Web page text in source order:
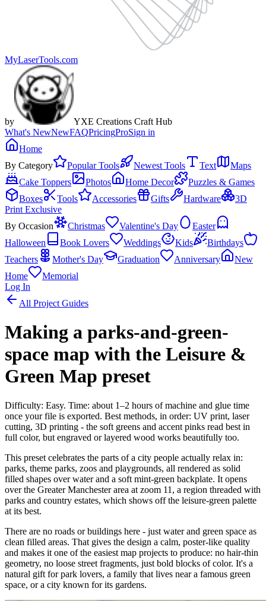
MyLaserTools.com
by
YXE Creations Craft Hub
What's NewNewFAQPricingProSign in
Home
By Category
Popular Tools Newest Tools Text
Maps
Cake Toppers
Photos Home Decor
Puzzles & Games
Boxes
Tools Accessories Gifts Hardware
3D
Print Exclusive
By Occasion
Christmas Valentine's Day
Easter
Halloween
Book Lovers Weddings Kids
Birthdays
Teachers
Mother's Day Graduation Anniversary
New
Home
Memorial
Log In
All Project Guides
Making a parks-and-green-
space map with the Leisure &
Green Map preset
Difficulty: Easy. Time: about 1–2 hours of machine and glue time
once your file is exported. Best methods, in order: UV print, laser
cutting, 3D printing - the soft greens and accent pinks read best in
full color, but engraved or layered wood works beautifully too.
This preset celebrates the parts of a city people actually relax in:
parks, theme parks, zoos and playgrounds, all rendered as solid
filled shapes over water and a soft mint-green backplate. It opens
over the Greater Manchester area at zoom 11, a region threaded with
parks and country estates, which shows off the leisure-green palette
at its best.
There are no roads or buildings here - just water and green space as
clean filled areas. That gives the design a calm, poster-like quality
and makes it one of the easiest map projects to produce: no hair-thin
geometry, no loose street fragments, just bold blocks of color. It's a
natural gift for park lovers, a family that lives near a famous green
space, or a city known for its gardens.